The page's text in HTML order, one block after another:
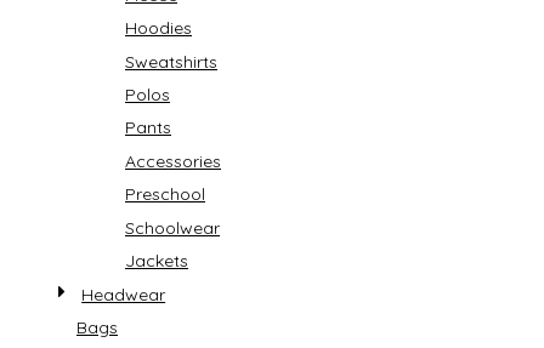
Hoodies
Sweatshirts
Polos
Pants
Accessories
Preschool
Schoolwear
Jackets
Headwear
Bags